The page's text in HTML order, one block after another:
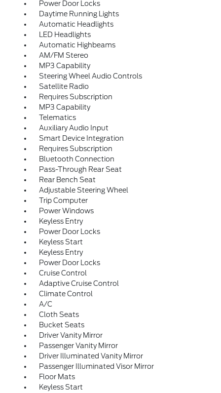
Power Door Locks
Daytime Running Lights
Automatic Headlights
LED Headlights
Automatic Highbeams
AM/FM Stereo
MP3 Capability
Steering Wheel Audio Controls
Satellite Radio
Requires Subscription
MP3 Capability
Telematics
Auxiliary Audio Input
Smart Device Integration
Requires Subscription
Bluetooth Connection
Pass-Through Rear Seat
Rear Bench Seat
Adjustable Steering Wheel
Trip Computer
Power Windows
Keyless Entry
Power Door Locks
Keyless Start
Keyless Entry
Power Door Locks
Cruise Control
Adaptive Cruise Control
Climate Control
A/C
Cloth Seats
Bucket Seats
Driver Vanity Mirror
Passenger Vanity Mirror
Driver Illuminated Vanity Mirror
Passenger Illuminated Visor Mirror
Floor Mats
Keyless Start